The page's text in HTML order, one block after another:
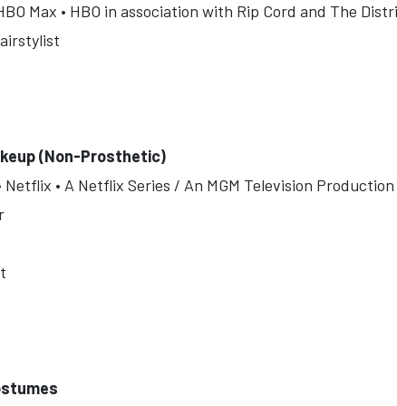
Max • HBO in association with Rip Cord and The
(Non-Prosthetic)
Netflix • A Netflix Series / An MGM Television Production